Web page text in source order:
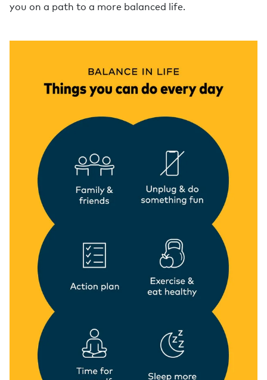
you on a path to a more balanced life.